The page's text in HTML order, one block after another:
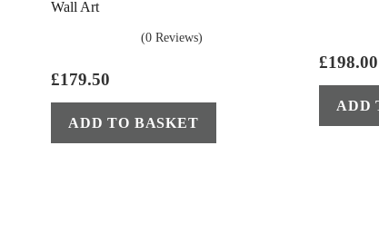
Wall Art
(0 Reviews)
£179.50
ADD TO BASKET
£198.00
ADD